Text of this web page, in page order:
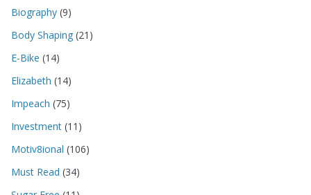
Biography (9)
Body Shaping (21)
E-Bike (14)
Elizabeth (14)
Impeach (75)
Investment (11)
Motiv8ional (106)
Must Read (34)